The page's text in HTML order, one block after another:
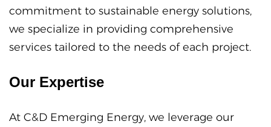
commitment to sustainable energy solutions,
we specialize in providing comprehensive
services tailored to the needs of each project.
Our Expertise
At C&D Emerging Energy, we leverage our